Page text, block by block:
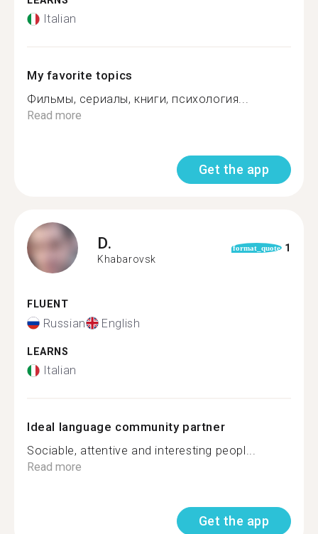
Italian
My favorite topics
Фильмы, сериалы, книги, психология...
Read more
Get the app
D.
Khabarovsk
format_quote 1
FLUENT
Russian English
LEARNS
Italian
Ideal language community partner
Sociable, attentive and interesting peopl...
Read more
Get the app